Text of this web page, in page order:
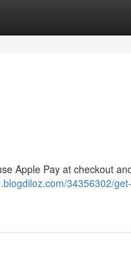
Apple Pay at checkout
34356302/